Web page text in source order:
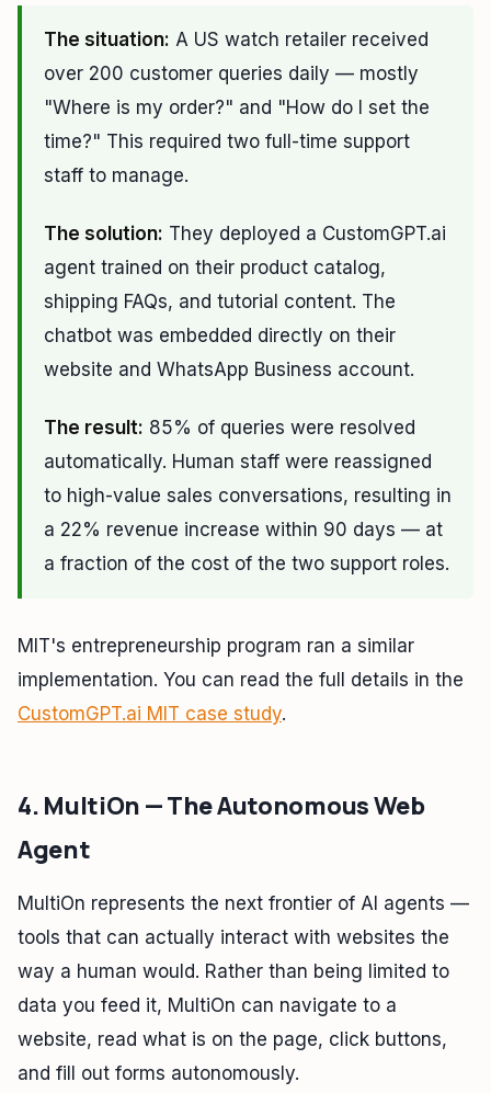
The situation: A US watch retailer received
over 200 customer queries daily — mostly
"Where is my order?" and "How do I set the
time?" This required two full-time support
staff to manage.
The solution: They deployed a CustomGPT.ai
agent trained on their product catalog,
shipping FAQs, and tutorial content. The
chatbot was embedded directly on their
website and WhatsApp Business account.
The result: 85% of queries were resolved
automatically. Human staff were reassigned
to high-value sales conversations, resulting in
a 22% revenue increase within 90 days — at
a fraction of the cost of the two support roles.
MIT's entrepreneurship program ran a similar
implementation. You can read the full details in the
CustomGPT.ai MIT case study.
4. MultiOn — The Autonomous Web
Agent
MultiOn represents the next frontier of AI agents —
tools that can actually interact with websites the
way a human would. Rather than being limited to
data you feed it, MultiOn can navigate to a
website, read what is on the page, click buttons,
and fill out forms autonomously.